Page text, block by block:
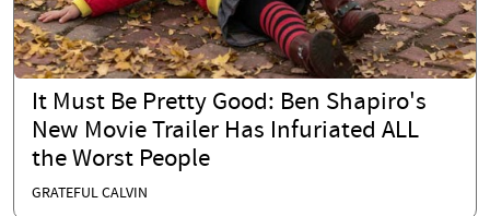
It Must Be Pretty Good: Ben Shapiro's
New Movie Trailer Has Infuriated ALL
the Worst People
GRATEFUL CALVIN